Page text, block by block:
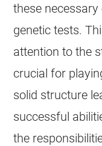
these
genetic tests.
attention to the
crucial for
solid structure
successful
the